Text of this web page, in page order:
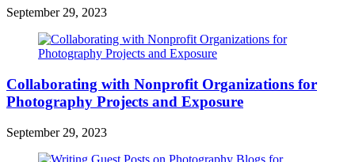
September 29, 2023
Collaborating with Nonprofit Organizations for
Photography Projects and Exposure
September 29, 2023